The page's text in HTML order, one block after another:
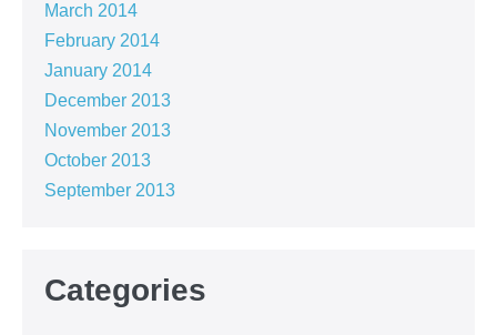
March 2014
February 2014
January 2014
December 2013
November 2013
October 2013
September 2013
Categories